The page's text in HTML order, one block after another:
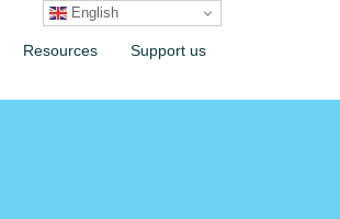
Resources Support us
English